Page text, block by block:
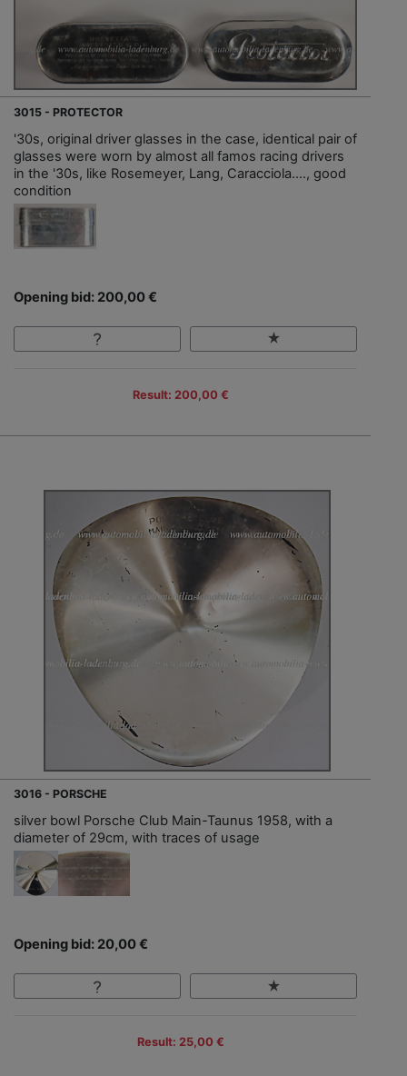
3015 - PROTECTOR
'30s, original driver glasses in the case, identical pair of
glasses were worn by almost all famos racing drivers
in the '30s, like Rosemeyer, Lang, Caracciola...., good
condition
Opening bid: 200,00 €
Result: 200,00 €
3016 - PORSCHE
silver bowl Porsche Club Main-Taunus 1958, with a
diameter of 29cm, with traces of usage
Opening bid: 20,00 €
Result: 25,00 €